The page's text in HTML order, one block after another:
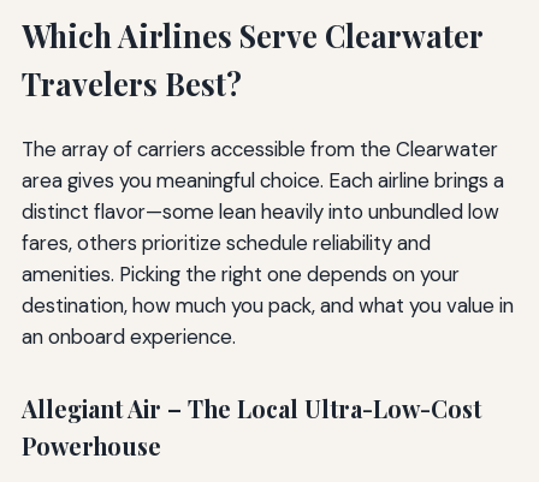
Which Airlines Serve Clearwater
Travelers Best?
The array of carriers accessible from the Clearwater
area gives you meaningful choice. Each airline brings a
distinct flavor—some lean heavily into unbundled low
fares, others prioritize schedule reliability and
amenities. Picking the right one depends on your
destination, how much you pack, and what you value in
an onboard experience.
Allegiant Air – The Local Ultra-Low-Cost
Powerhouse